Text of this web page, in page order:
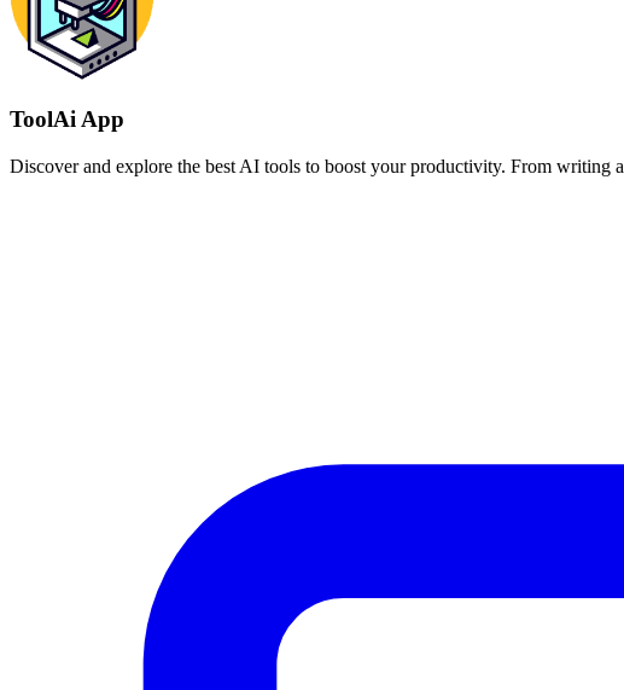
ToolAi App
Discover and explore the best AI tools to boost your productivity. From writing